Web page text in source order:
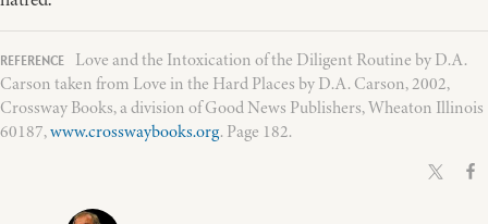
Love and the Intoxication of the Diligent Routine by D.A.
Carson taken from Love in the Hard Places by D.A. Carson, 2002,
Crossway Books, a division of Good News Publishers, Wheaton Illinois
60187,www.crosswaybooks.org. Page 182.